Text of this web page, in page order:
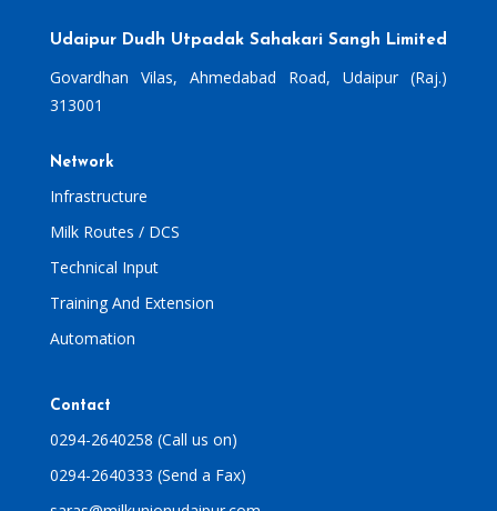
Udaipur Dudh Utpadak Sahakari Sangh Limited
Govardhan Vilas, Ahmedabad Road, Udaipur (Raj.)
313001
Network
Infrastructure
Milk Routes / DCS
Technical Input
Training And Extension
Automation
Contact
0294-2640258 (Call us on)
0294-2640333 (Send a Fax)